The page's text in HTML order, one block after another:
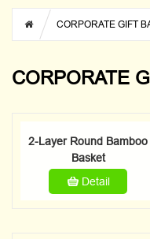
CORPORATE GIFT
CORPORATE
2-Layer Round Bamboo
Basket
Detail